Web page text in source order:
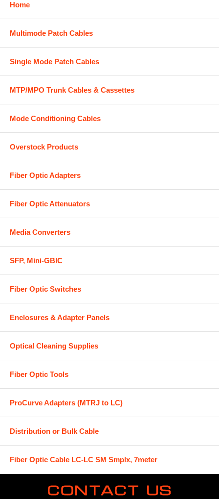
Home
Multimode Patch Cables
Single Mode Patch Cables
MTP/MPO Trunk Cables & Cassettes
Mode Conditioning Cables
Overstock Products
Fiber Optic Adapters
Fiber Optic Attenuators
Media Converters
SFP, Mini-GBIC
Fiber Optic Switches
Enclosures & Adapter Panels
Optical Cleaning Supplies
Fiber Optic Tools
ProCurve Adapters (MTRJ to LC)
Distribution or Bulk Cable
Fiber Optic Cable LC-LC SM Smplx, 7meter